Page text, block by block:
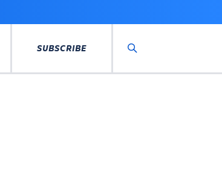
SUBSCRIBE